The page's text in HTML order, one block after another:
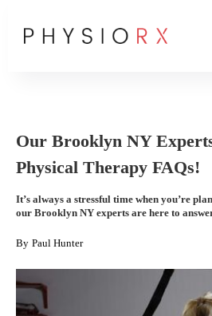
Our Brooklyn NY
Physical Therapy FAQs!
It’s always a stressful time when you’re
our Brooklyn NY experts are here to
By Paul Hunter